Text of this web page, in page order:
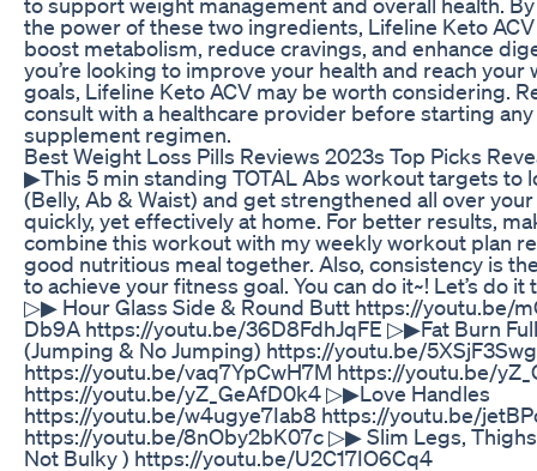
the power of these two ingredients, Lifeline Keto
boost metabolism, reduce cravings, and enhance
you’re looking to improve your health and reach your
goals, Lifeline Keto ACV may be worth considering.
consult with a healthcare provider before starting
supplement regimen.
Best Weight Loss Pills Reviews 2023s Top Picks
▶This 5 min standing TOTAL Abs workout targets to
(Belly, Ab & Waist) and get strengthened all over
quickly, yet effectively at home. For better results,
combine this workout with my weekly workout plan
good nutritious meal together. Also, consistency is
to achieve your fitness goal. You can do it~! Let’s do
▷▶ Hour Glass Side & Round Butt https://youtu.be/
Db9A https://youtu.be/36D8FdhJqFE ▷▶Fat Burn
(Jumping & No Jumping) https://youtu.be/
https://youtu.be/vaq7YpCwH7M https://youtu.be/
https://youtu.be/yZ_GeAfD0k4 ▷▶Love Handles
https://youtu.be/w4ugye7Iab8 https://youtu.be/
https://youtu.be/8nOby2bK07c ▷▶ Slim Legs,
Not Bulky ) https://youtu.be/U2C17IO6Cq4